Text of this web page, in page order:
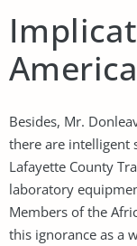
Besides, Mr.
there are intelligent
Lafayette County
laboratory
Members of the
this ignorance as a